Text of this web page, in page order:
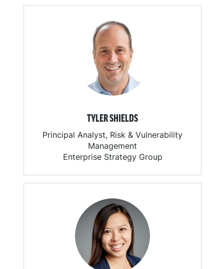
TYLER SHIELDS
Principal Analyst, Risk & Vulnerability
Management
Enterprise Strategy Group